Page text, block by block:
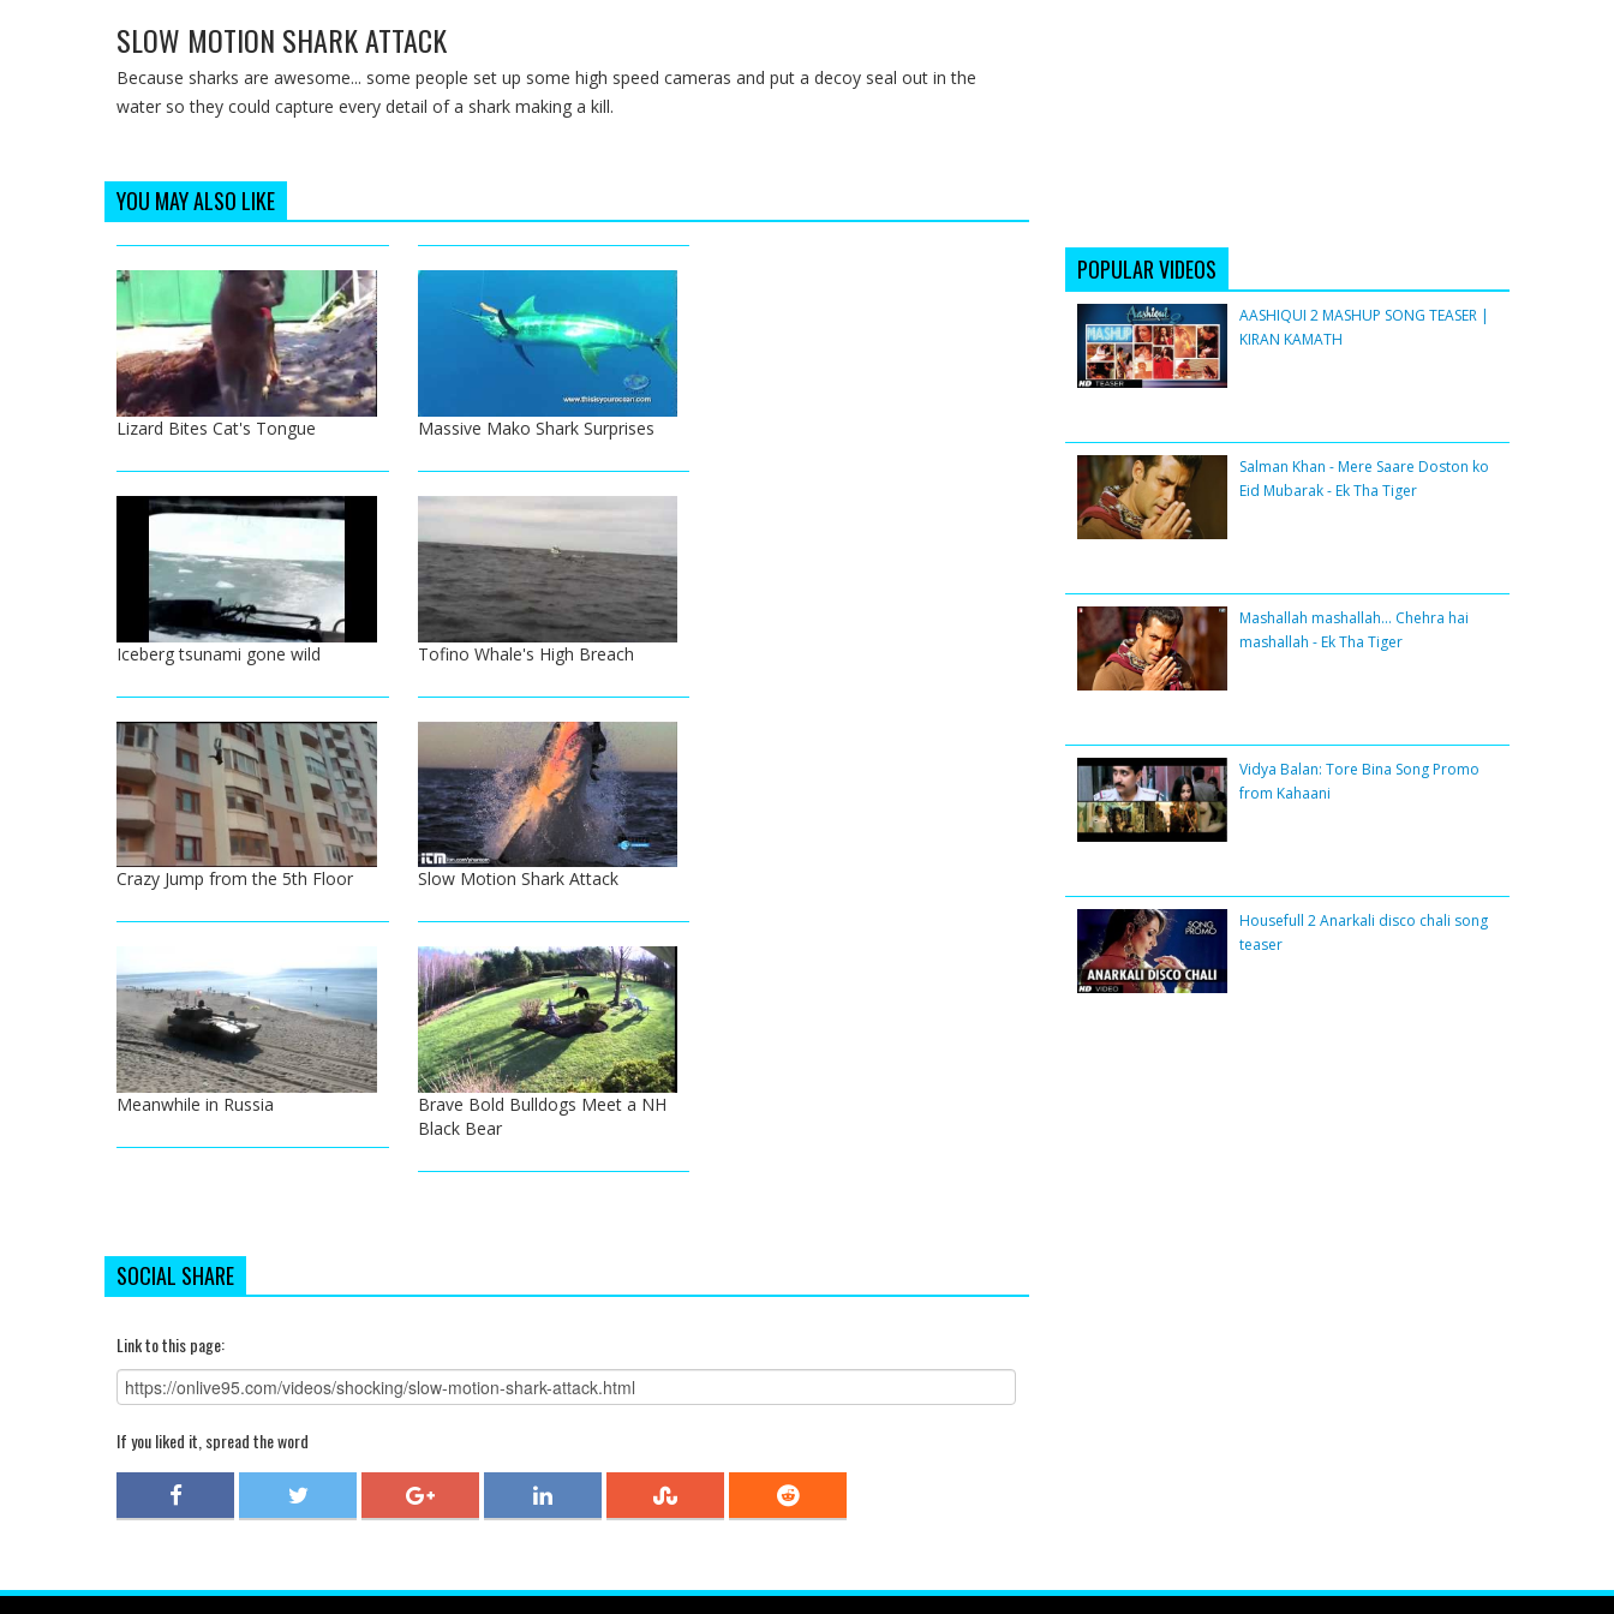
SLOW MOTION SHARK ATTACK
Because sharks are awesome... some people set up some high speed cameras and put a decoy seal out in the
water so they could capture every detail of a shark making a kill.
YOU MAY ALSO LIKE
Lizard Bites Cat's Tongue Massive Mako Shark Surprises
Iceberg tsunami gone wild Tofino Whale's High Breach
Crazy Jump from the 5th Floor Slow Motion Shark Attack
Meanwhile in Russia
Brave Bold Bulldogs Meet a NH
Black Bear
SOCIAL SHARE
Link to this page:
If you liked it, spread the word
POPULAR VIDEOS
AASHIQUI 2 MASHUP SONG TEASER |
KIRAN KAMATH
Salman Khan - Mere Saare Doston ko
Eid Mubarak - Ek Tha Tiger
Mashallah mashallah... Chehra hai
mashallah - Ek Tha Tiger
Vidya Balan: Tore Bina Song Promo
from Kahaani
Housefull 2 Anarkali disco chali song
teaser